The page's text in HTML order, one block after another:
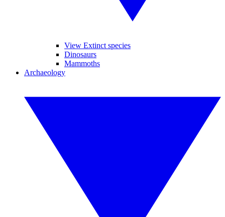
View Extinct species
Dinosaurs
Mammoths
Archaeology